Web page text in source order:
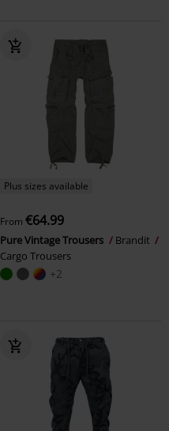
Plus sizes available
From €64.99
Pure Vintage Trousers
Brandit
Cargo Trousers
+2